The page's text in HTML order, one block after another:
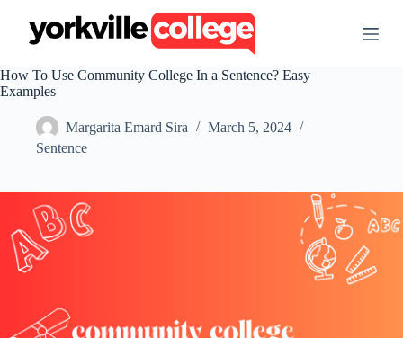
t
o
n
How To Use Community College In a Sentence? Easy
Examples
Margarita Emard Sira
March 5, 2024
Sentence